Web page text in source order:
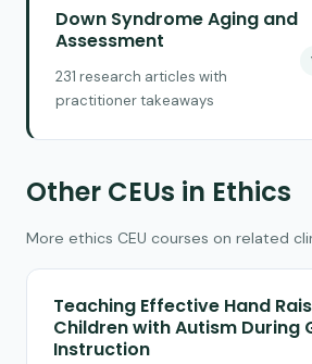
Down Syndrome Aging and
Assessment
231 research articles with
practitioner takeaways
Other CEUs in Ethics
More ethics CEU courses on related
Teaching Effective Hand
Children with Autism During
Instruction